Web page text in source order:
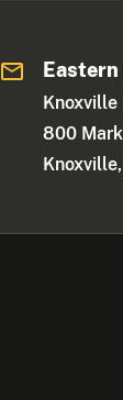
Knoxville
800